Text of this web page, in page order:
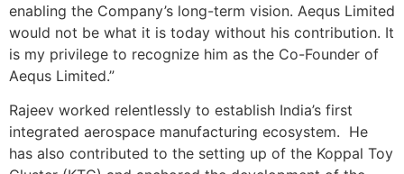
enabling the Company’s long-term vision. Aequs Limited
would not be what it is today without his contribution. It
is my privilege to recognize him as the Co-Founder of
Aequs Limited.”
Rajeev worked relentlessly to establish India’s first
integrated aerospace manufacturing ecosystem. He
has also contributed to the setting up of the Koppal Toy